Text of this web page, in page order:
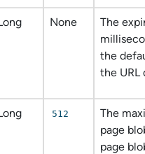
None
The
the
the URL
512
The
page
page